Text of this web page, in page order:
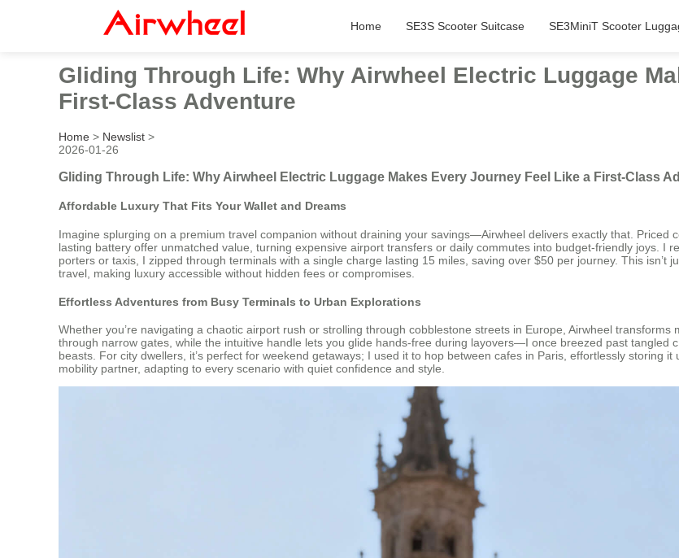
Home SE3S Scooter Suitcase SE3MiniT Scooter
Gliding Through Life: Why Airwheel Electric Luggage
First-Class Adventure
Home > Newslist >
2026-01-26
Gliding Through Life: Why Airwheel Electric Luggage Makes Every Journey Feel Like a First-Class
Affordable Luxury That Fits Your Wallet and Dreams
Imagine splurging on a premium travel companion without draining your savings—Airwheel delivers exactly that. Priced
lasting battery offer unmatched value, turning expensive airport transfers or daily commutes into budget-friendly joys. I
porters or taxis, I zipped through terminals with a single charge lasting 15 miles, saving over $50 per journey. This isn’t
travel, making luxury accessible without hidden fees or compromises.
Effortless Adventures from Busy Terminals to Urban Explorations
Whether you’re navigating a chaotic airport rush or strolling through cobblestone streets in Europe, Airwheel
through narrow gates, while the intuitive handle lets you glide hands-free during layovers—I once breezed past tangled
beasts. For city dwellers, it’s perfect for weekend getaways; I used it to hop between cafes in Paris, effortlessly storing
mobility partner, adapting to every scenario with quiet confidence and style.